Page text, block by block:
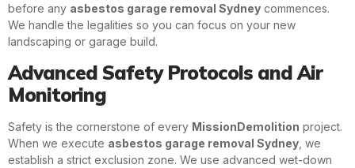
before any asbestos garage removal Sydney commences.
We handle the legalities so you can focus on your new
landscaping or garage build.
Advanced Safety Protocols and Air
Monitoring
Safety is the cornerstone of every MissionDemolition project.
When we execute asbestos garage removal Sydney , we
establish a strict exclusion zone. We use advanced wet-down